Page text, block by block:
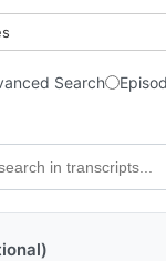
Search